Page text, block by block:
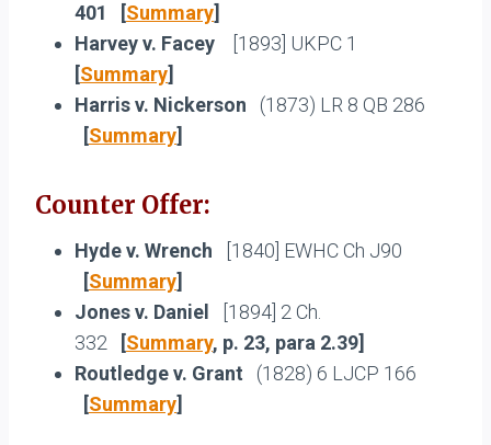
401 [Summary]
Harvey v. Facey
[1893] UKPC 1
[Summary]
Harris v. Nickerson (1873) LR 8 QB 286
[Summary]
Counter Offer:
Hyde v. Wrench
[1840] EWHC Ch J90
[Summary]
Jones v. Daniel
[1894] 2 Ch.
332 [Summary, p. 23, para 2.39]
Routledge v. Grant (1828) 6 LJCP 166
[Summary]